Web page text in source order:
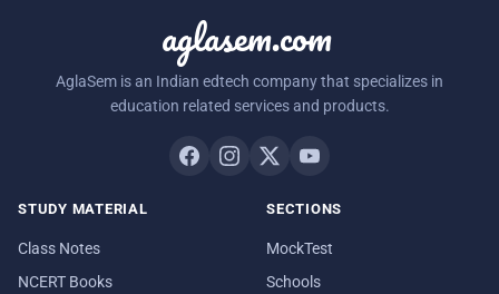
aglasem.com
AglaSem is an Indian edtech company that specializes in
education related services and products.
STUDY MATERIAL
Class Notes
NCERT Books
SECTIONS
MockTest
Schools